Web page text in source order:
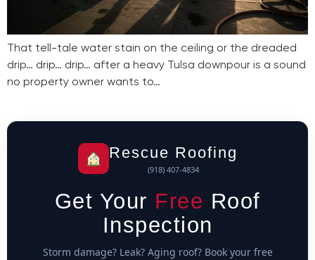
That tell-tale water stain on the ceiling or the dreaded
drip… drip… drip… after a heavy Tulsa downpour is a sound
no property owner wants to…
Rescue Roofing
(918) 407-4834
Get Your Free Roof
Inspection
Storm damage? Leak? Aging roof? Book your free